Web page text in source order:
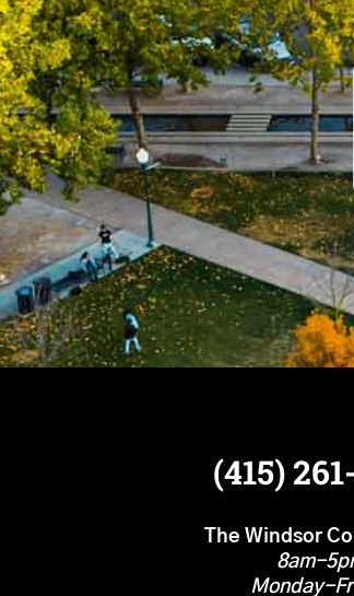
(415)
The Windsor
8am-
Monday-